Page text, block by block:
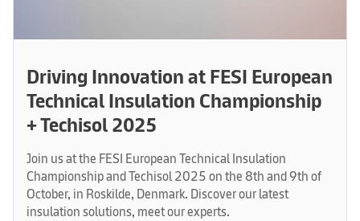
Driving Innovation at FESI European
Technical Insulation Championship
+ Techisol 2025
Join us at the FESI European Technical Insulation
Championship and Techisol 2025 on the 8th and 9th of
October, in Roskilde, Denmark. Discover our latest
insulation solutions, meet our experts.